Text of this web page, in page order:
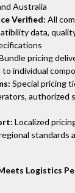
Australia
Verified: All
data,
pricing
individual
Special pricing
authorized
Localized
standards
Logistics